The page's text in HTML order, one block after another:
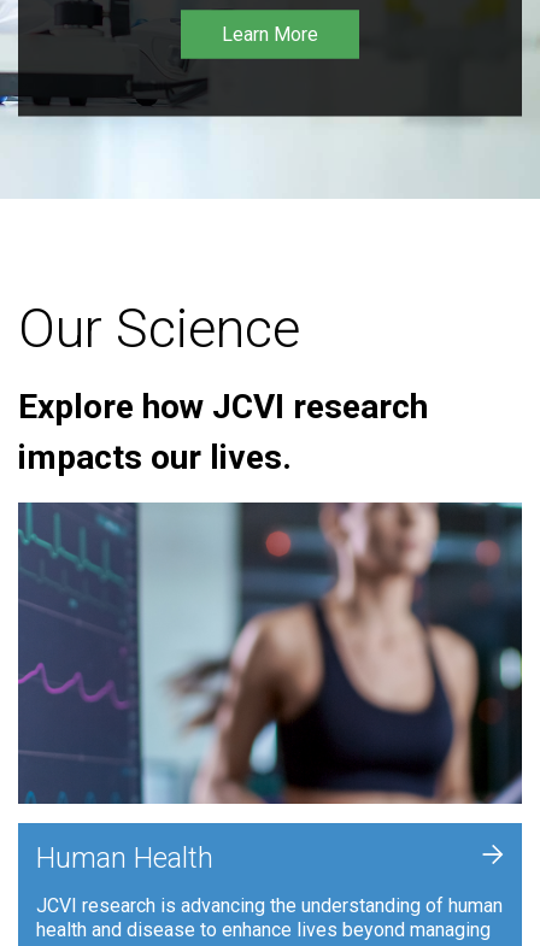
Learn More
Our Science
Explore how JCVI research
impacts our lives.
Human Health
JCVI research is advancing the understanding of human
health and disease to enhance lives beyond managing
+